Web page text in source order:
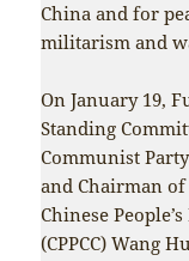
China and for
militarism and
On January 19,
Standing
Communist
and Chairman
Chinese
(CPPCC) Wang